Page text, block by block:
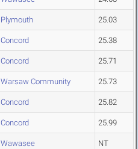
Plymouth 25.03
Concord 25.38
Concord 25.71
Warsaw Community 25.73
Concord 25.82
Concord 25.99
Wawasee NT